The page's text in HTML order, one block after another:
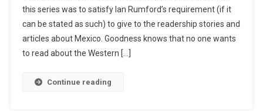
this series was to satisfy Ian Rumford’s requirement (if it
can be stated as such) to give to the readership stories and
articles about Mexico. Goodness knows that no one wants
to read about the Western […]
Continue reading